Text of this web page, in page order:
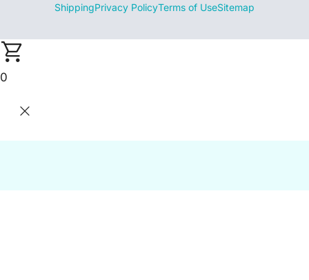
ShippingPrivacy PolicyTerms of UseSitemap
0